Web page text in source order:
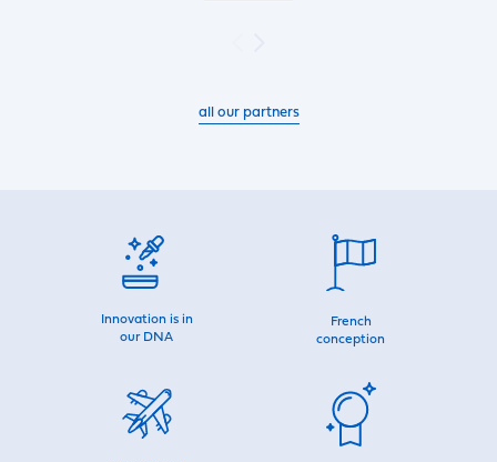
all our partners
Innovation is in
our DNA
French
conception